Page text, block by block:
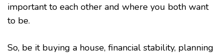
important to each other and where you both want
to be.
So, be it buying a house, financial stability, planning